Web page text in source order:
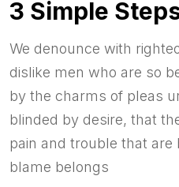
3 Simple
We denounce with
dislike men who are so
by the charms of pleas
blinded by desire, that
pain and trouble that are
blame belongs